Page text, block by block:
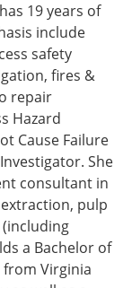
has 19 years of
include
safety
fires &
repair
Hazard
Cause Failure
She
consultant in
pulp
a Bachelor of
from Virginia